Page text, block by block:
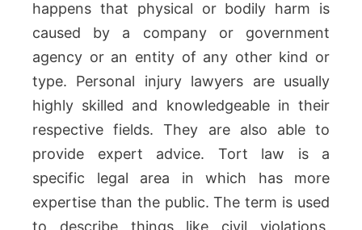
happens that physical or bodily harm is
caused by a company or government
agency or an entity of any other kind or
type. Personal injury lawyers are usually
highly skilled and knowledgeable in their
respective fields. They are also able to
provide expert advice. Tort law is a
specific legal area in which has more
expertise than the public. The term is used
to describe things like civil violations,